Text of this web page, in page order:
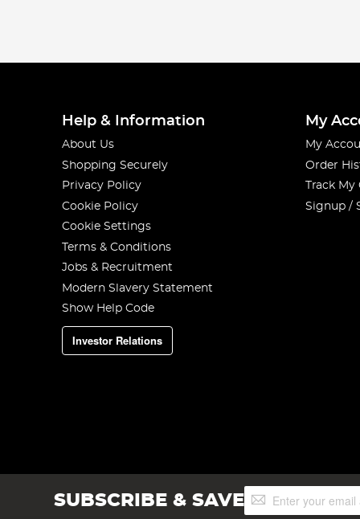
Help & Information
About Us
Shopping Securely
Privacy Policy
Cookie Policy
Cookie Settings
Terms & Conditions
Jobs & Recruitment
Modern Slavery Statement
Show Help Code
Investor Relations
My
My
Order
Track
Signup /
SUBSCRIBE & SAVESign
Up